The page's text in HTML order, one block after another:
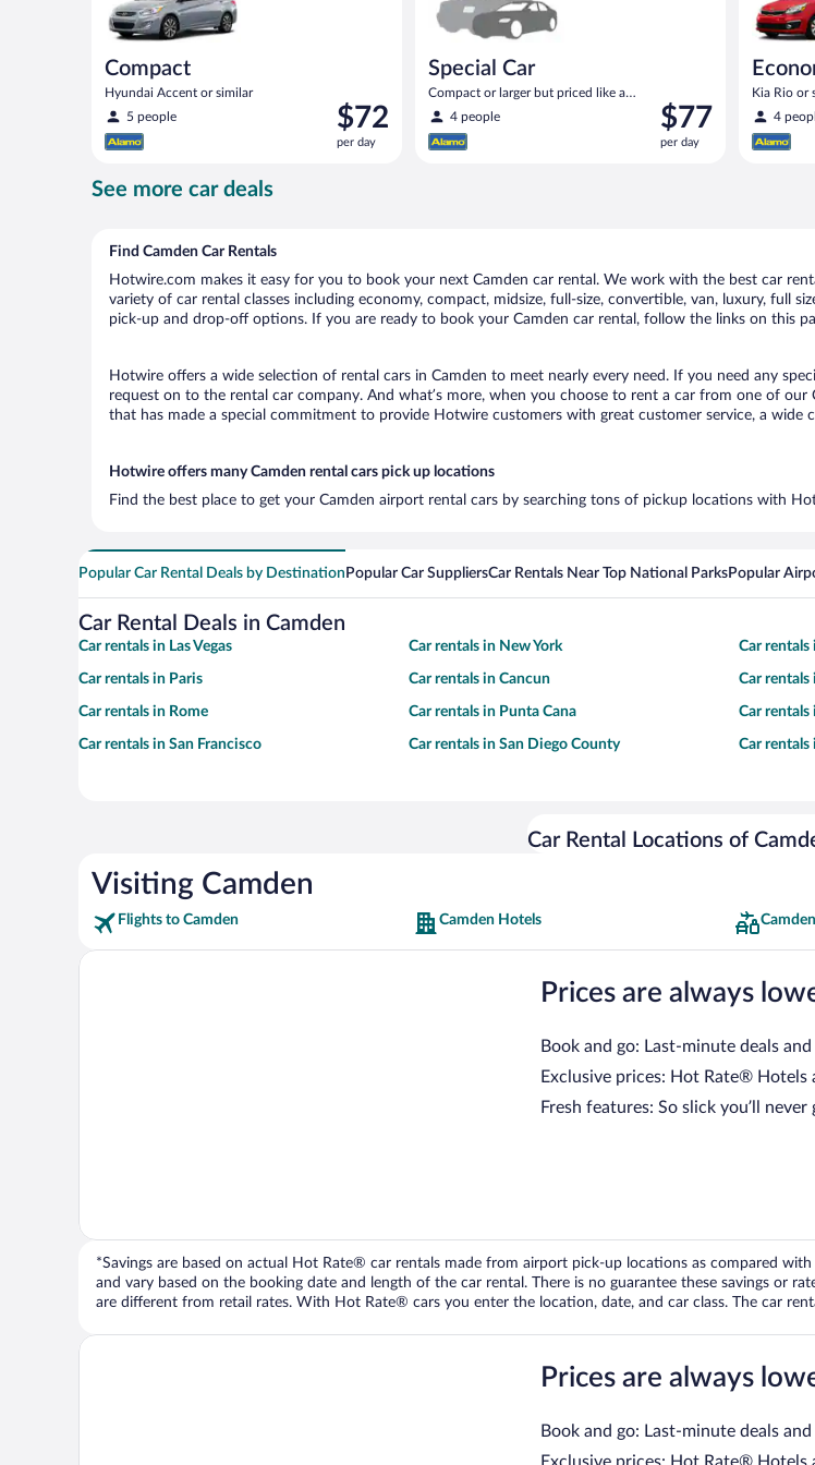
Compact
Hyundai Accent or similar
5 people
Price
is
$72
$72
per day
Special Car
Compact or larger but priced like a
compact or similar
4 people
Price
is
$77
$77
per day
Kia Rio or
4
See more car deals
Find Camden Car Rentals
Hotwire.com makes it easy for you to book your next Camden car rental. We work with the best car
variety of car rental classes including economy, compact, midsize, full-size, convertible, van, luxury, full
pick-up and drop-off options. If you are ready to book your Camden car rental, follow the links on this
Hotwire offers a wide selection of rental cars in Camden to meet nearly every need. If you need any
request on to the rental car company. And what’s more, when you choose to rent a car from one of
that has made a special commitment to provide Hotwire customers with great customer service, a
Hotwire offers many Camden rental cars pick up locations
Find the best place to get your Camden airport rental cars by searching tons of pickup locations with
Popular Car Rental Deals by Destination Popular Car SuppliersCar Rentals Near Top National ParksPopular
Car Rental Deals in Camden
Car rentals in Las Vegas Car rentals in New York Car rentals
Car rentals in Paris Car rentals in Cancun Car
Car rentals in Rome Car rentals in Punta Cana Car rentals
Car rentals in San Francisco Car rentals in San Diego County Car rentals
Car Rental Locations of
Visiting Camden
Flights to Camden Camden Hotels
Prices are always
Book and go: Last-minute deals
Exclusive prices: Hot Rate® Hotels
Fresh features: So slick you’ll
*Savings are based on actual Hot Rate® car rentals made from airport pick-up locations as compared
and vary based on the booking date and length of the car rental. There is no guarantee these savings or
are different from retail rates. With Hot Rate® cars you enter the location, date, and car class. The car
Prices are always
Book and go: Last-minute deals
Exclusive prices: Hot Rate® Hotels